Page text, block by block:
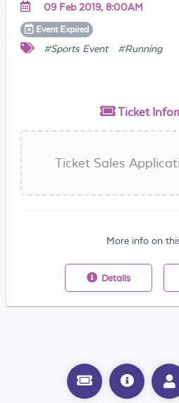
09 Feb 2019, 8:00AM
Event Expired
#Sports Event #Running
Ticket
Ticket Sales
More info on
Details